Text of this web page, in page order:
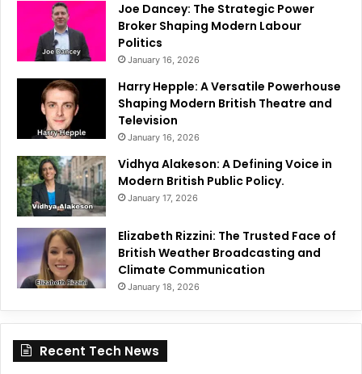
Joe Dancey: The Strategic Power
Broker Shaping Modern Labour
Politics
January 16, 2026
Harry Hepple: A Versatile Powerhouse
Shaping Modern British Theatre and
Television
January 16, 2026
Vidhya Alakeson: A Defining Voice in
Modern British Public Policy.
January 17, 2026
Elizabeth Rizzini: The Trusted Face of
British Weather Broadcasting and
Climate Communication
January 18, 2026
Recent Tech News